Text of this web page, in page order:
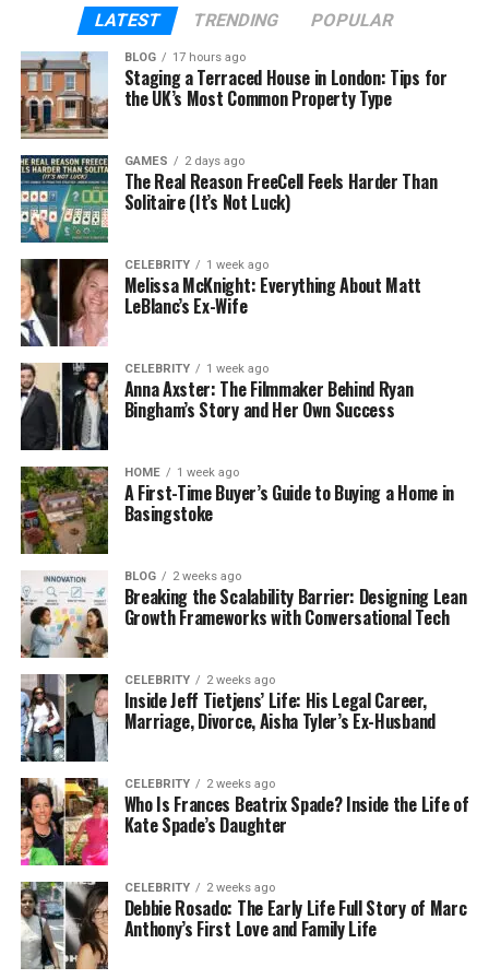
deeper engagement among frequent users;
websites appeal to casual or new visitors.
There is no one-size-fits-all answer; your business
goals will determine whether
Mobile Apps for
Online Presence
better route.
Websites or Apps? Choosing the
Right Mobile Experience in 2025
By 2025, smartphone users expect speed,
personalization, and seamless usability. The
question for businesses is not whether mobile
access matters (it always does), but which mobile
experience aligns best with user expectations and
resource constraints.
Key decision factors in 2025:
User frequency & loyalty
If your users visit often (e.g., a banking app or
loyalty program), a mobile app may justify
the investment. Occasional users (e.g., blog
readers or informational sites) benefit most
from
responsive, mobile-friendly
websites.
Device features & native integration
camera, sensors, offline use, push
notifications, and apps often win. But modern
web APIs (progressive web apps, push via
service workers) blur the lines.
Market saturation & app fatigue
The average user declines to overload their
phones with too many apps. For many
LATEST TRENDING POPULAR
BLOG 17 hours ago
Staging a Terraced House in London: Tips for
the UK’s Most Common Property Type
GAMES 2 days ago
The Real Reason FreeCell Feels Harder Than
Solitaire (It’s Not Luck)
CELEBRITY 1 week ago
Melissa McKnight: Everything About Matt
LeBlanc’s Ex-Wife
CELEBRITY 1 week ago
Anna Axster: The Filmmaker Behind Ryan
Bingham’s Story and Her Own Success
HOME 1 week ago
A First-Time Buyer’s Guide to Buying a Home in
Basingstoke
BLOG 2 weeks ago
Breaking the Scalability Barrier: Designing Lean
Growth Frameworks with Conversational Tech
CELEBRITY 2 weeks ago
Inside Jeff Tietjens’ Life: His Legal Career,
Marriage, Divorce, Aisha Tyler’s Ex-Husband
CELEBRITY 2 weeks ago
Who Is Frances Beatrix Spade? Inside the Life of
Kate Spade’s Daughter
CELEBRITY 2 weeks ago
Debbie Rosado: The Early Life Full Story of Marc
Anthony’s First Love and Family Life